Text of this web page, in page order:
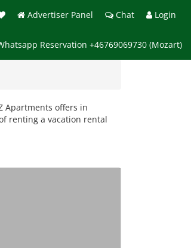
Advertiser Panel Chat Login
Reservation +46769069730 (Mozart)
Apartments offers in
renting a vacation rental